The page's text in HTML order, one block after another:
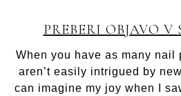
PREBERI OBJAVO
When you have as many nail
aren’t easily intrigued by
can imagine my joy when I